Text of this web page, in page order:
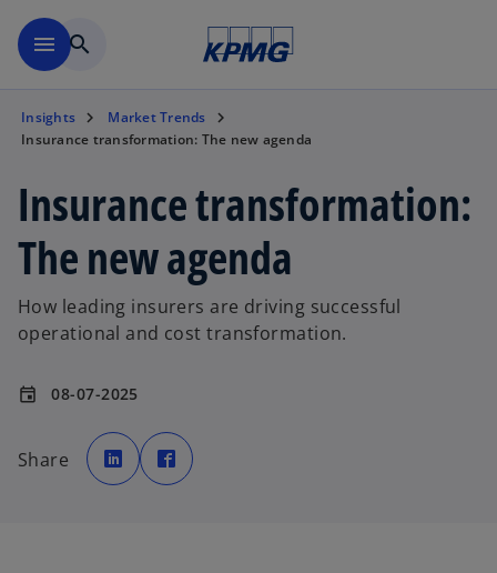
menu search
Insights
Market Trends
Insurance transformation: The new agenda
Insurance transformation:
The new agenda
How leading insurers are driving successful
operational and cost transformation.
event 08-07-2025
Share
o
p
e
n
p
e